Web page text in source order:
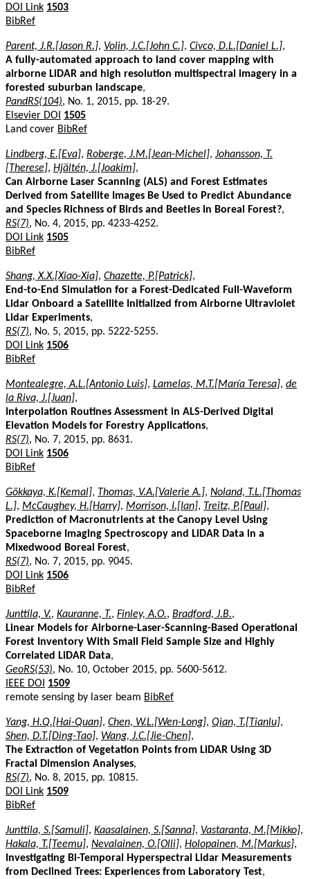
DOI Link 1503
BibRef
Parent, J.R.[Jason R.], Volin, J.C.[John C.], Civco, D.L.[Daniel L.],
A fully-automated approach to land cover mapping with
airborne LiDAR and high resolution multispectral imagery in a
forested suburban landscape,
PandRS(104), No. 1, 2015, pp. 18-29.
Elsevier DOI
1505
Land cover BibRef
Lindberg, E.[Eva], Roberge, J.M.[Jean-Michel], Johansson, T.
[Therese], Hjältén, J.[Joakim],
Can Airborne Laser Scanning (ALS) and Forest Estimates
Derived from Satellite Images Be Used to Predict Abundance
and Species Richness of Birds and Beetles in Boreal Forest?,
RS(7), No. 4, 2015, pp. 4233-4252.
DOI Link 1505
BibRef
Shang, X.X.[Xiao-Xia], Chazette, P.[Patrick],
End-to-End Simulation for a Forest-Dedicated Full-Waveform
Lidar Onboard a Satellite Initialized from Airborne Ultraviolet
Lidar Experiments,
RS(7), No. 5, 2015, pp. 5222-5255.
DOI Link 1506
BibRef
Montealegre, A.L.[Antonio Luis], Lamelas, M.T.[María Teresa], de
la Riva, J.[Juan],
Interpolation Routines Assessment in ALS-Derived Digital
Elevation Models for Forestry Applications,
RS(7), No. 7, 2015, pp. 8631.
DOI Link 1506
BibRef
Gökkaya, K.[Kemal], Thomas, V.A.[Valerie A.], Noland, T.L.[Thomas
L.], McCaughey, H.[Harry], Morrison, I.[Ian], Treitz, P.[Paul],
Prediction of Macronutrients at the Canopy Level Using
Spaceborne Imaging Spectroscopy and LiDAR Data in a
Mixedwood Boreal Forest,
RS(7), No. 7, 2015, pp. 9045.
DOI Link 1506
BibRef
Junttila, V., Kauranne, T., Finley, A.O., Bradford, J.B.,
Linear Models for Airborne-Laser-Scanning-Based Operational
Forest Inventory With Small Field Sample Size and Highly
Correlated LiDAR Data,
GeoRS(53), No. 10, October 2015, pp. 5600-5612.
IEEE DOI
1509
remote sensing by laser beam BibRef
Yang, H.Q.[Hai-Quan], Chen, W.L.[Wen-Long], Qian, T.[Tianlu],
Shen, D.T.[Ding-Tao], Wang, J.C.[Jie-Chen],
The Extraction of Vegetation Points from LiDAR Using 3D
Fractal Dimension Analyses,
RS(7), No. 8, 2015, pp. 10815.
DOI Link 1509
BibRef
Junttila, S.[Samuli], Kaasalainen, S.[Sanna], Vastaranta, M.[Mikko],
Hakala, T.[Teemu], Nevalainen, O.[Olli], Holopainen, M.[Markus],
Investigating Bi-Temporal Hyperspectral Lidar Measurements
from Declined Trees: Experiences from Laboratory Test,